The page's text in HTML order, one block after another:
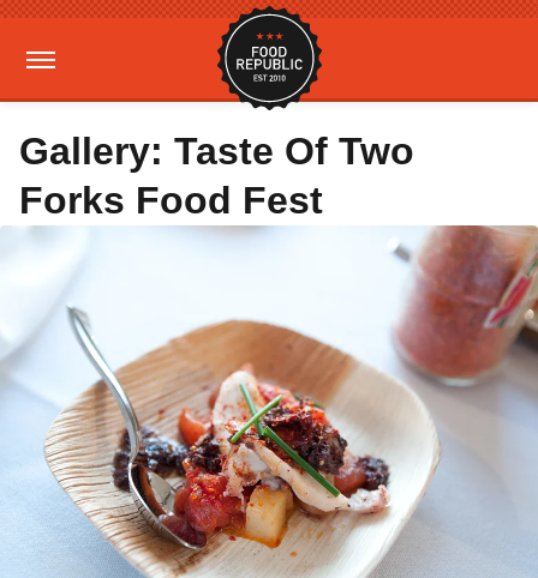
Gallery: Taste Of Two
Forks Food Fest